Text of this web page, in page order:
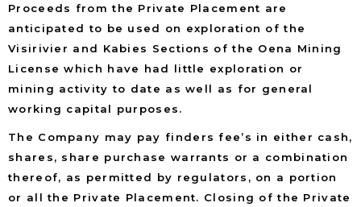
Proceeds from the Private Placement are
anticipated to be used on exploration of the
Visirivier and Kabies Sections of the Oena Mining
License which have had little exploration or
mining activity to date as well as for general
working capital purposes.
The Company may pay finders fee’s in either cash,
shares, share purchase warrants or a combination
thereof, as permitted by regulators, on a portion
or all the Private Placement. Closing of the Private